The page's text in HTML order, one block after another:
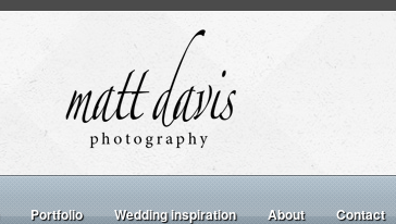
Portfolio Wedding inspiration About Contact